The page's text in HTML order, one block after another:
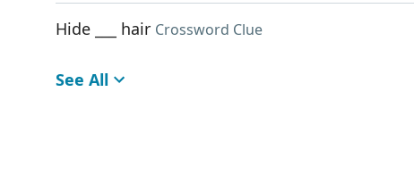
Hide ___ hair Crossword Clue
See All